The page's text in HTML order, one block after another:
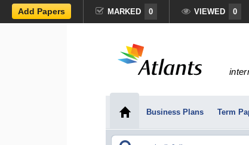
Add Papers MARKED 0 VIEWED 0
Business Plans Term